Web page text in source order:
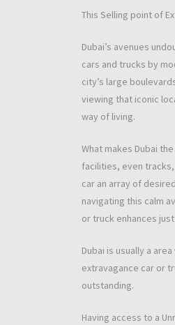
This Selling point of
Dubai’s avenues
cars and trucks by
city’s large
viewing that iconic
way of living.
What makes Dubai
facilities, even
car an array of
navigating this calm
or truck enhances
Dubai is usually a
extravagance car or
outstanding.
Having access to a